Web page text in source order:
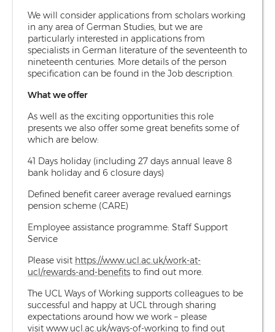
We will consider applications from scholars working
in any area of German Studies, but we are
particularly interested in applications from
specialists in German literature of the seventeenth to
nineteenth centuries. More details of the person
specification can be found in the Job description.
What we offer
As well as the exciting opportunities this role
presents we also offer some great benefits some of
which are below:
41 Days holiday (including 27 days annual leave 8
bank holiday and 6 closure days)
Defined benefit career average revalued earnings
pension scheme (CARE)
Employee assistance programme: Staff Support
Service
Please visit https://www.ucl.ac.uk/work-at-
ucl/rewards-and-benefits to find out more.
The UCL Ways of Working supports colleagues to be
successful and happy at UCL through sharing
expectations around how we work – please
visit www.ucl.ac.uk/ways-of-working to find out